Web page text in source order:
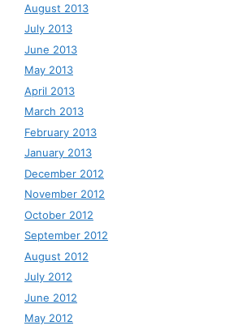
August 2013
July 2013
June 2013
May 2013
April 2013
March 2013
February 2013
January 2013
December 2012
November 2012
October 2012
September 2012
August 2012
July 2012
June 2012
May 2012